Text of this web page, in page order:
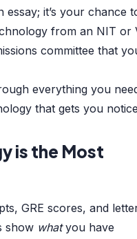
essay; it’s your chance
from an NIT or
committee that
everything you
that gets you
is the Most
GRE scores, and
show whatyou have